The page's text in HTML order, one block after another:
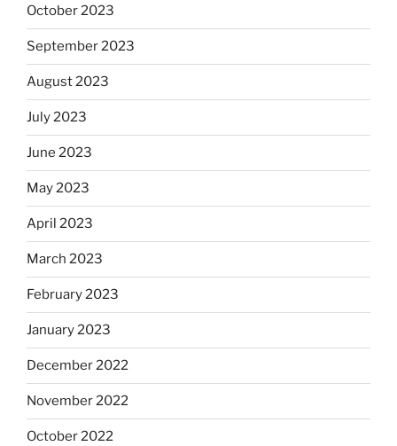
October 2023
September 2023
August 2023
July 2023
June 2023
May 2023
April 2023
March 2023
February 2023
January 2023
December 2022
November 2022
October 2022